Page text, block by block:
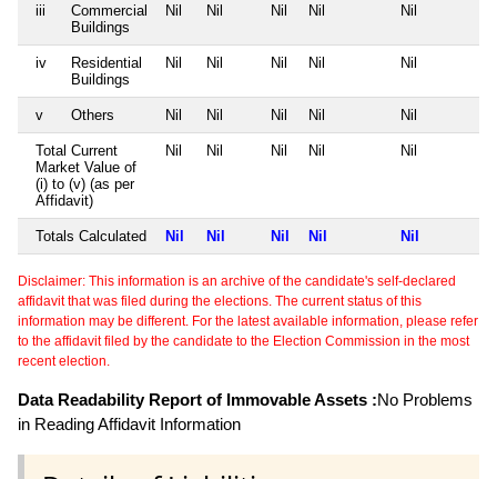
iii
Commercial
Buildings
Nil Nil Nil Nil Nil
iv
Residential
Buildings
Nil Nil Nil Nil Nil
v Others Nil Nil Nil Nil Nil
Total Current
Market Value of
(i) to (v) (as per
Affidavit)
Nil Nil Nil Nil Nil
Totals Calculated Nil Nil Nil Nil Nil
Disclaimer: This information is an archive of the candidate's self-declared
affidavit that was filed during the elections. The current status of this
information may be different. For the latest available information, please refer
to the affidavit filed by the candidate to the Election Commission in the most
recent election.
Data Readability Report of Immovable Assets :No Problems
in Reading Affidavit Information